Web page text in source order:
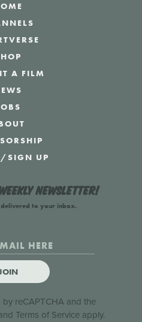
A FILM
/SIGN UP
newsletter!
delivered to your inbox.
reCAPTCHA and the
Terms of Serviceapply.